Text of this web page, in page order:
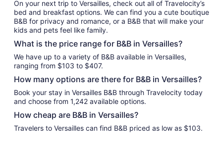
On your next trip to Versailles, check out all of Travelocity’s
bed and breakfast options. We can find you a cute boutique
B&B for privacy and romance, or a B&B that will make your
kids and pets feel like family.
What is the price range for B&B in Versailles?
We have up to a variety of B&B available in Versailles,
ranging from $103 to $407.
How many options are there for B&B in Versailles?
Book your stay in Versailles B&B through Travelocity today
and choose from 1,242 available options.
How cheap are B&B in Versailles?
Travelers to Versailles can find B&B priced as low as $103.